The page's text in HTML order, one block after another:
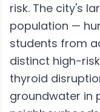
risk. The city's
population —
students from
distinct high-
thyroid
groundwater in